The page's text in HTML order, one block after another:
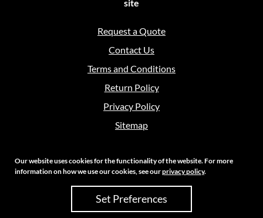
site
Request a Quote
Contact Us
Terms and Conditions
Return Policy
Privacy Policy
Sitemap
Copyright 2026 Crouch Sales | All Rights Reserved
Site Credits:Ecreative
Our website uses cookies for the functionality of the website. For more
information on how we use our cookies, see ourprivacy policy.
Set Preferences